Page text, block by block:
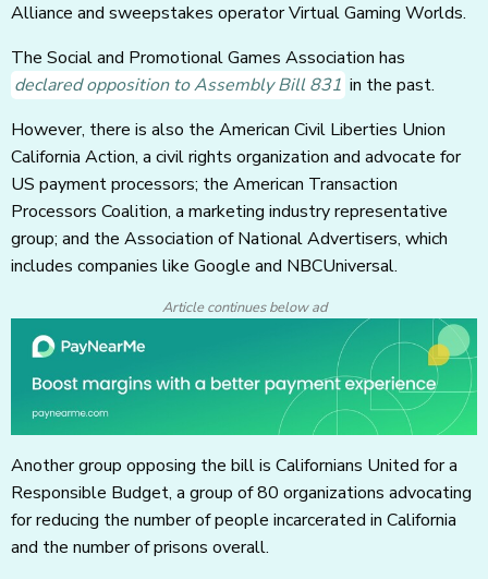
Alliance and sweepstakes operator Virtual Gaming Worlds.
The Social and Promotional Games Association has
declared opposition to Assembly Bill 831 in the past.
However, there is also the American Civil Liberties Union
California Action, a civil rights organization and advocate for
US payment processors; the American Transaction
Processors Coalition, a marketing industry representative
group; and the Association of National Advertisers, which
includes companies like Google and NBCUniversal.
Article continues below ad
Another group opposing the bill is Californians United for a
Responsible Budget, a group of 80 organizations advocating
for reducing the number of people incarcerated in California
and the number of prisons overall.